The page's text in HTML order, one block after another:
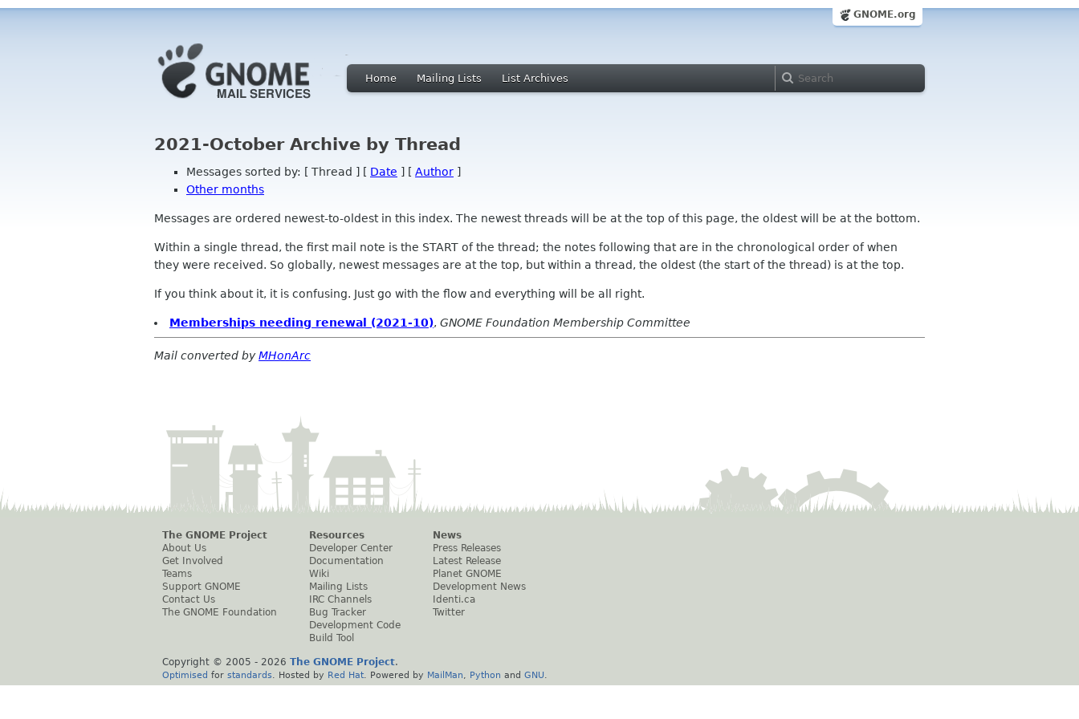
GNOME.org
Home Mailing Lists List Archives
2021-October Archive by Thread
Messages sorted by: [ Thread ] [ Date ] [ Author ]
Other months
Messages are ordered newest-to-oldest in this index. The newest threads will be at the top of this page, the oldest will be at the bottom.
Within a single thread, the first mail note is the START of the thread; the notes following that are in the chronological order of when
they were received. So globally, newest messages are at the top, but within a thread, the oldest (the start of the thread) is at the top.
If you think about it, it is confusing. Just go with the flow and everything will be all right.
Memberships needing renewal (2021-10), GNOME Foundation Membership Committee
Mail converted byMHonArc
The GNOME Project
About Us
Get Involved
Teams
Support GNOME
Contact Us
The GNOME Foundation
Resources
Developer Center
Documentation
Wiki
Mailing Lists
IRC Channels
Bug Tracker
Development Code
Build Tool
News
Press Releases
Latest Release
Planet GNOME
Development News
Identi.ca
Twitter
Copyright © 2005 - 2026 The GNOME Project.
Optimised for standards . Hosted by Red Hat . Powered by MailMan Python and GNU